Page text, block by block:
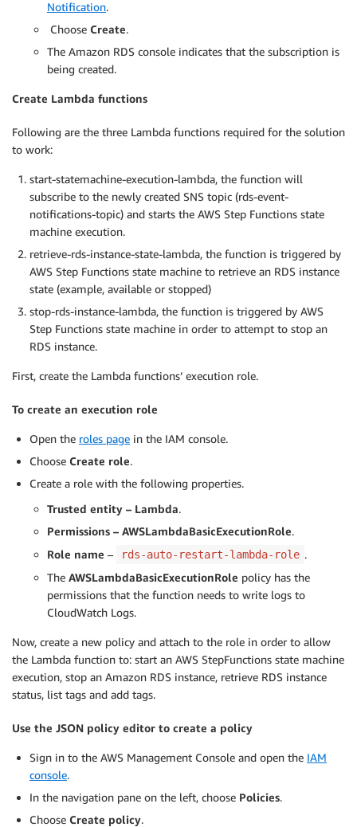
Notification.
Choose Create.
The Amazon RDS console indicates that the subscription is
being created.
Create Lambda functions
Following are the three Lambda functions required for the solution
to work:
start-statemachine-execution-lambda, the function will
subscribe to the newly created SNS topic (rds-event-
notifications-topic) and starts the AWS Step Functions state
machine execution.
retrieve-rds-instance-state-lambda, the function is triggered by
AWS Step Functions state machine to retrieve an RDS instance
state (example, available or stopped)
stop-rds-instance-lambda, the function is triggered by AWS
Step Functions state machine in order to attempt to stop an
RDS instance.
First, create the Lambda functions’ execution role.
To create an execution role
Open the roles page in the IAM console.
Choose Create role.
Create a role with the following properties.
Trusted entity – Lambda.
Permissions – AWSLambdaBasicExecutionRole.
Role name – rds-auto-restart-lambda-role .
The AWSLambdaBasicExecutionRole policy has the
permissions that the function needs to write logs to
CloudWatch Logs.
Now, create a new policy and attach to the role in order to allow
the Lambda function to: start an AWS StepFunctions state machine
execution, stop an Amazon RDS instance, retrieve RDS instance
status, list tags and add tags.
Use the JSON policy editor to create a policy
Sign in to the AWS Management Console and open the IAM
console.
In the navigation pane on the left, choose Policies.
Choose Create policy.